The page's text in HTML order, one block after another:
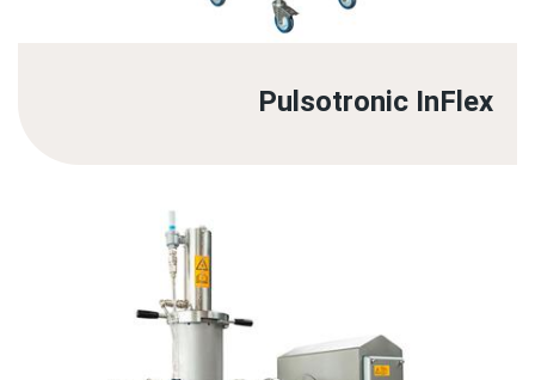
Pulsotronic InFlex